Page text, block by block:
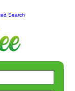
Search